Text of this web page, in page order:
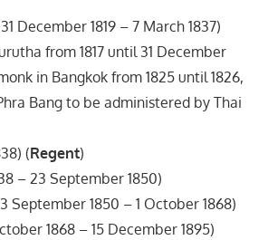
December 1819 – 7 March 1837)
from 1817 until 31 December
in Bangkok from 1825 until 1826,
Bang to be administered by Thai
(Regent)
– 23 September 1850)
September 1850 – 1 October 1868)
1868 – 15 December 1895)